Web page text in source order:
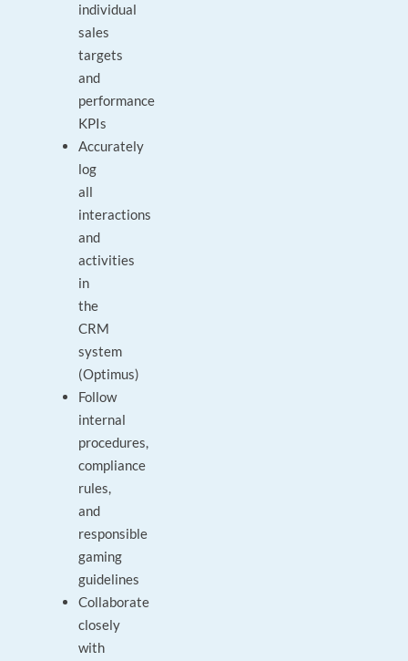
individual
sales
targets
and
performance
KPIs
Accurately
log
all
interactions
and
activities
in
the
CRM
system
(Optimus)
Follow
internal
procedures,
compliance
rules,
and
responsible
gaming
guidelines
Collaborate
closely
with